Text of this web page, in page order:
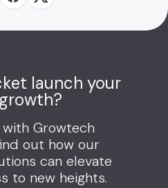
launch your
with Growtech
out how our
can elevate
to new heights.